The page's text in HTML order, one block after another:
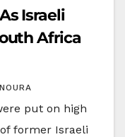
Israeli
Africa
put on high
former Israeli